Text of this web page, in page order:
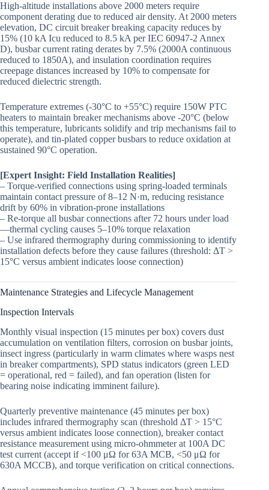
High-altitude installations above 2000 meters require
component derating due to reduced air density. At 2000 meters
elevation, DC circuit breaker breaking capacity reduces by
15% (10 kA Icu reduced to 8.5 kA per IEC 60947-2 Annex
D), busbar current rating derates by 7.5% (2000A continuous
reduced to 1850A), and insulation coordination requires
creepage distances increased by 10% to compensate for
reduced dielectric strength.
Temperature extremes (-30°C to +55°C) require 150W PTC
heaters to maintain breaker mechanisms above -20°C (below
this temperature, lubricants solidify and trip mechanisms fail to
operate), and tin-plated copper busbars to reduce oxidation at
sustained 90°C operation.
[Expert Insight: Field Installation Realities]
– Torque-verified connections using spring-loaded terminals
maintain contact pressure of 8–12 N·m, reducing resistance
drift by 60% in vibration-prone installations
– Re-torque all busbar connections after 72 hours under load
—thermal cycling causes 5–10% torque relaxation
– Use infrared thermography during commissioning to identify
installation defects before they cause failures (threshold: ΔT >
15°C versus ambient indicates loose connection)
Maintenance Strategies and Lifecycle Management
Inspection Intervals
Monthly visual inspection (15 minutes per box) covers dust
accumulation on ventilation filters, corrosion on busbar joints,
insect ingress (particularly in warm climates where wasps nest
in breaker compartments), SPD status indicators (green LED
= operational, red = failed), and fan operation (listen for
bearing noise indicating imminent failure).
Quarterly preventive maintenance (45 minutes per box)
includes infrared thermography scan (threshold ΔT > 15°C
versus ambient indicates loose connection), breaker contact
resistance measurement using micro-ohmmeter at 100A DC
test current (accept if <100 μΩ for 63A MCB, <50 μΩ for
630A MCCB), and torque verification on critical connections.